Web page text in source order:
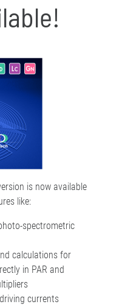
is now available
like:
spectrometric
calculations for
in PAR and
currents